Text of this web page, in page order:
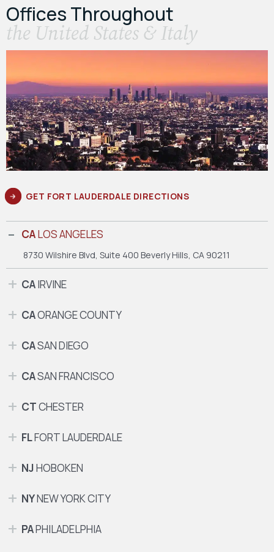
Offices Throughout
the United States & Italy
GET FORT LAUDERDALE DIRECTIONS
CALOS ANGELES
8730 Wilshire Blvd, Suite 400 Beverly Hills, CA 90211
CAIRVINE
CAORANGE COUNTY
CASAN DIEGO
CASAN FRANCISCO
CTCHESTER
FLFORT LAUDERDALE
NJHOBOKEN
NYNEW YORK CITY
PAPHILADELPHIA